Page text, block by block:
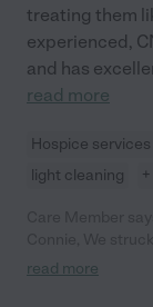
treating them
experienced,
and has
read more
Hospice services
light cleaning
lovingly cared for
read more